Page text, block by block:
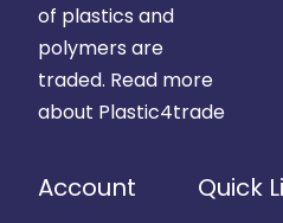
of plastics and
polymers are
traded. Read more
about Plastic4trade
Account Quick